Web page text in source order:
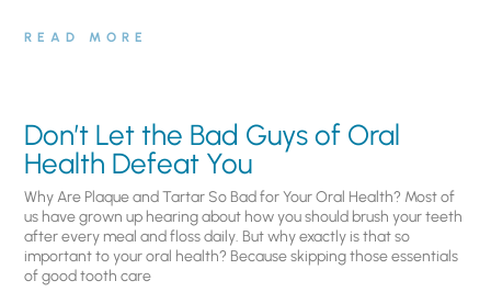
READ MORE
Don’t Let the Bad Guys of Oral
Health Defeat You
Why Are Plaque and Tartar So Bad for Your Oral Health? Most of
us have grown up hearing about how you should brush your teeth
after every meal and floss daily. But why exactly is that so
important to your oral health? Because skipping those essentials
of good tooth care